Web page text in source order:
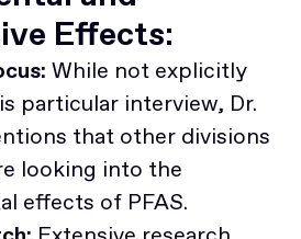
Effects:
While not explicitly
particular interview, Dr.
that other divisions
looking into the
effects of PFAS.